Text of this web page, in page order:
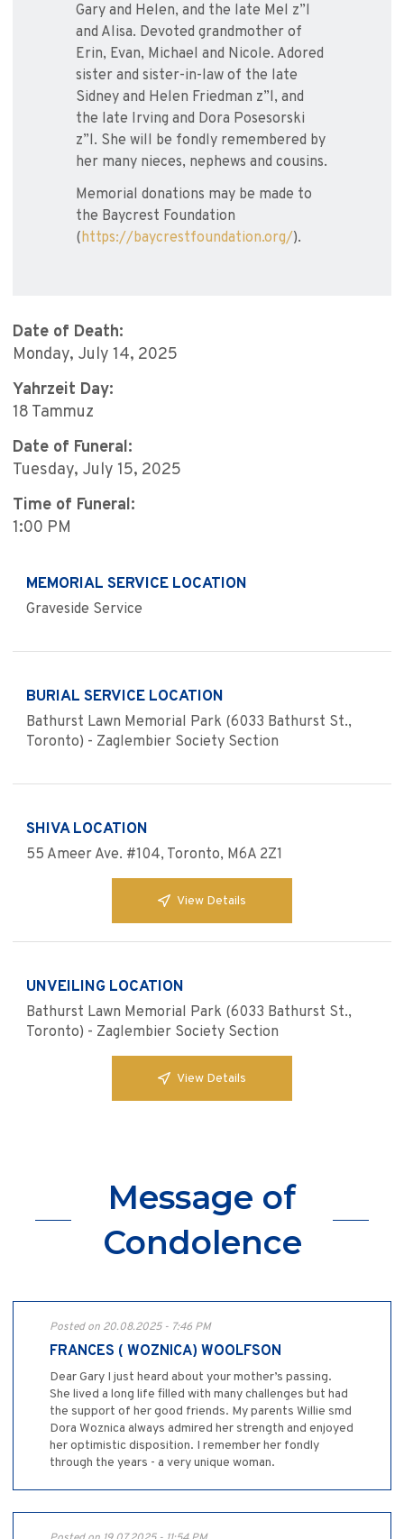
Gary and Helen, and the late Mel z”l
and Alisa. Devoted grandmother of
Erin, Evan, Michael and Nicole. Adored
sister and sister-in-law of the late
Sidney and Helen Friedman z”l, and
the late Irving and Dora Posesorski
z”l. She will be fondly remembered by
her many nieces, nephews and cousins.
Memorial donations may be made to
the Baycrest Foundation
(https://baycrestfoundation.org/).
Date of Death:
Monday, July 14, 2025
Yahrzeit Day:
18 Tammuz
Date of Funeral:
Tuesday, July 15, 2025
Time of Funeral:
1:00 PM
MEMORIAL SERVICE LOCATION
Graveside Service
BURIAL SERVICE LOCATION
Bathurst Lawn Memorial Park (6033 Bathurst St.,
Toronto) - Zaglembier Society Section
SHIVA LOCATION
55 Ameer Ave. #104, Toronto, M6A 2Z1
View Details
UNVEILING LOCATION
Bathurst Lawn Memorial Park (6033 Bathurst St.,
Toronto) - Zaglembier Society Section
View Details
Message of
Condolence
Posted on 20.08.2025 - 7:46 PM
FRANCES ( WOZNICA) WOOLFSON
Dear Gary I just heard about your mother’s passing.
She lived a long life filled with many challenges but had
the support of her good friends. My parents Willie smd
Dora Woznica always admired her strength and enjoyed
her optimistic disposition. I remember her fondly
through the years - a very unique woman.